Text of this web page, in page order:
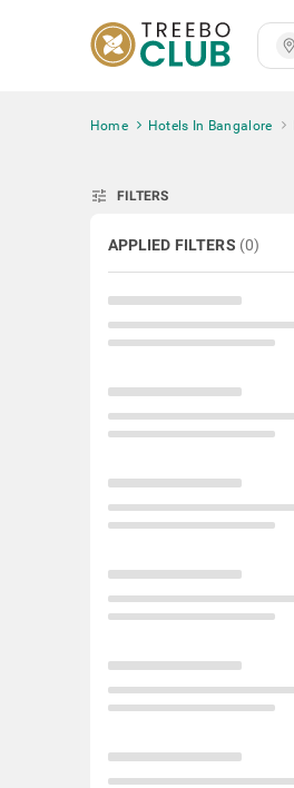
Home Hotels In Bangalore
tune FILTERS
APPLIED FILTERS (0)